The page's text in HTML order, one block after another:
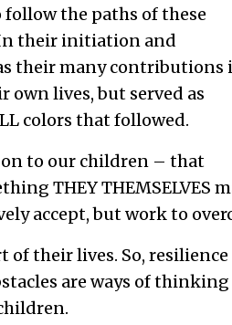
the paths of these
their initiation and
their many contributions
lives, but served as
colors that followed.
on to our children – that
THEY THEMSELVES
accept, but work to
their lives. So, resilience
are ways of